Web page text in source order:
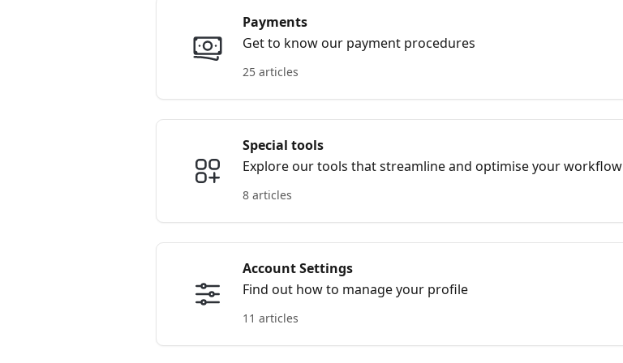
Payments
Get to know our payment procedures
25 articles
Special tools
Explore our tools that streamline and optimise your workflow
8 articles
Account Settings
Find out how to manage your profile
11 articles